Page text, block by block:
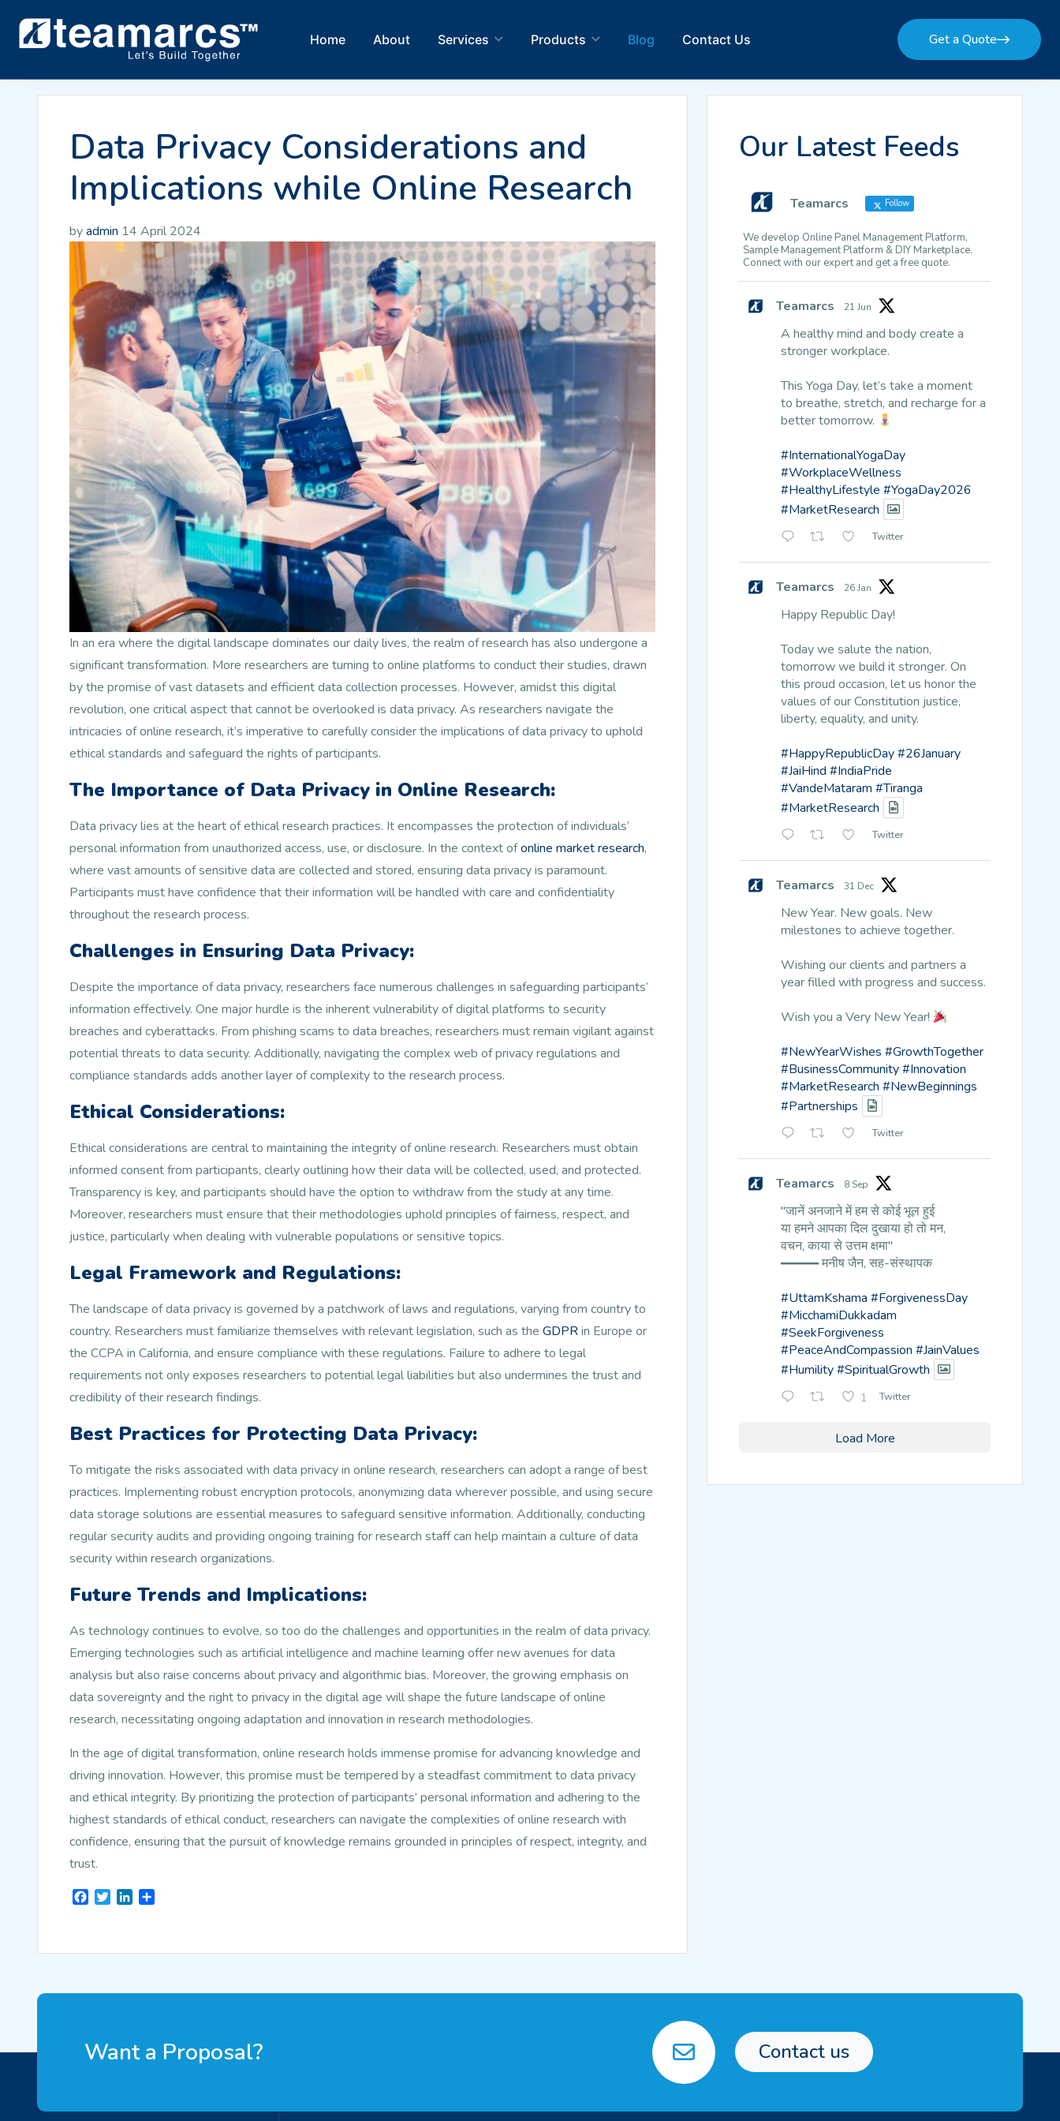
Home About Services Products Blog Contact Us
Get a Quote
Get a Quote
Data Privacy Considerations and
Implications while Online Research
byadmin 14 April 2024
In an era where the digital landscape dominates our daily lives, the realm of research has also undergone a
significant transformation. More researchers are turning to online platforms to conduct their studies, drawn
by the promise of vast datasets and efficient data collection processes. However, amidst this digital
revolution, one critical aspect that cannot be overlooked is data privacy. As researchers navigate the
intricacies of online research, it’s imperative to carefully consider the implications of data privacy to uphold
ethical standards and safeguard the rights of participants.
The Importance of Data Privacy in Online Research:
Data privacy lies at the heart of ethical research practices. It encompasses the protection of individuals’
personal information from unauthorized access, use, or disclosure. In the context ofonline market research,
where vast amounts of sensitive data are collected and stored, ensuring data privacy is paramount.
Participants must have confidence that their information will be handled with care and confidentiality
throughout the research process.
Challenges in Ensuring Data Privacy:
Despite the importance of data privacy, researchers face numerous challenges in safeguarding participants’
information effectively. One major hurdle is the inherent vulnerability of digital platforms to security
breaches and cyberattacks. From phishing scams to data breaches, researchers must remain vigilant against
potential threats to data security. Additionally, navigating the complex web of privacy regulations and
compliance standards adds another layer of complexity to the research process.
Ethical Considerations:
Ethical considerations are central to maintaining the integrity of online research. Researchers must obtain
informed consent from participants, clearly outlining how their data will be collected, used, and protected.
Transparency is key, and participants should have the option to withdraw from the study at any time.
Moreover, researchers must ensure that their methodologies uphold principles of fairness, respect, and
justice, particularly when dealing with vulnerable populations or sensitive topics.
Legal Framework and Regulations:
The landscape of data privacy is governed by a patchwork of laws and regulations, varying from country to
country. Researchers must familiarize themselves with relevant legislation, such as the GDPRin Europe or
the CCPA in California, and ensure compliance with these regulations. Failure to adhere to legal
requirements not only exposes researchers to potential legal liabilities but also undermines the trust and
credibility of their research findings.
Best Practices for Protecting Data Privacy:
To mitigate the risks associated with data privacy in online research, researchers can adopt a range of best
practices. Implementing robust encryption protocols, anonymizing data wherever possible, and using secure
data storage solutions are essential measures to safeguard sensitive information. Additionally, conducting
regular security audits and providing ongoing training for research staff can help maintain a culture of data
security within research organizations.
Future Trends and Implications:
As technology continues to evolve, so too do the challenges and opportunities in the realm of data privacy.
Emerging technologies such as artificial intelligence and machine learning offer new avenues for data
analysis but also raise concerns about privacy and algorithmic bias. Moreover, the growing emphasis on
data sovereignty and the right to privacy in the digital age will shape the future landscape of online
research, necessitating ongoing adaptation and innovation in research methodologies.
In the age of digital transformation, online research holds immense promise for advancing knowledge and
driving innovation. However, this promise must be tempered by a steadfast commitment to data privacy
and ethical integrity. By prioritizing the protection of participants’ personal information and adhering to the
highest standards of ethical conduct, researchers can navigate the complexities of online research with
confidence, ensuring that the pursuit of knowledge remains grounded in principles of respect, integrity, and
trust.
FacebookTwitterLinkedIn
Our Latest Feeds
Teamarcs Follow
We develop Online Panel Management Platform,
Sample Management Platform & DIY Marketplace.
Connect with our expert and get a free quote.
Teamarcs 21 Jun
A healthy mind and body create a
stronger workplace.
This Yoga Day, let’s take a moment
to breathe, stretch, and recharge for a
better tomorrow.
#InternationalYogaDay
#WorkplaceWellness
#HealthyLifestyle #YogaDay2026
#MarketResearch
Twitter
Teamarcs 26 Jan
Happy Republic Day!
Today we salute the nation,
tomorrow we build it stronger. On
this proud occasion, let us honor the
values of our Constitution justice,
liberty, equality, and unity.
#HappyRepublicDay#26January
#JaiHind #IndiaPride
#VandeMataram #Tiranga
#MarketResearch
Twitter
Teamarcs 31 Dec
New Year. New goals. New
milestones to achieve together.
Wishing our clients and partners a
year filled with progress and success.
Wish you a Very New Year!
#NewYearWishes #GrowthTogether
#BusinessCommunity#Innovation
#MarketResearch #NewBeginnings
#Partnerships
Twitter
Teamarcs 8 Sep
"जानें अनजाने में हम से कोई भूल हुई
या हमने आपका दिल दुखाया हो तो मन,
वचन, काया से उत्तम क्षमा"
━━━ मनीष जैन, सह-संस्थापक
#UttamKshama #ForgivenessDay
#MicchamiDukkadam
#SeekForgiveness
#PeaceAndCompassion #JainValues
#Humility#SpiritualGrowth
1 Twitter
Load More
Want a Proposal? Contact us